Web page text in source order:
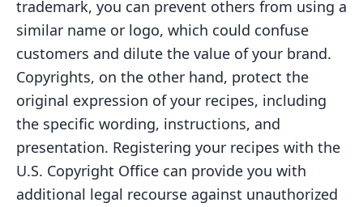
trademark, you can prevent others from using a
similar name or logo, which could confuse
customers and dilute the value of your brand.
Copyrights, on the other hand, protect the
original expression of your recipes, including
the specific wording, instructions, and
presentation. Registering your recipes with the
U.S. Copyright Office can provide you with
additional legal recourse against unauthorized